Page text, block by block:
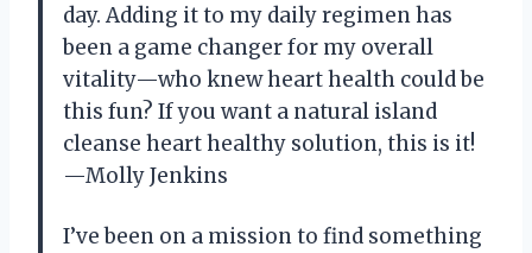
day. Adding it to my daily regimen has
been a game changer for my overall
vitality—who knew heart health could be
this fun? If you want a natural island
cleanse heart healthy solution, this is it!
—Molly Jenkins
I’ve been on a mission to find something